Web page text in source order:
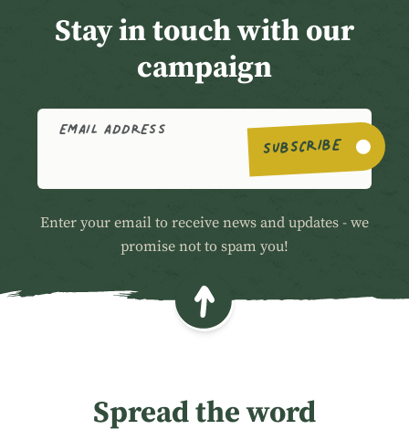
Stay in touch with our
campaign
EMAIL ADDRESS
SUBSCRIBE
Enter your email to receive news and updates - we
promise not to spam you!
Spread the word